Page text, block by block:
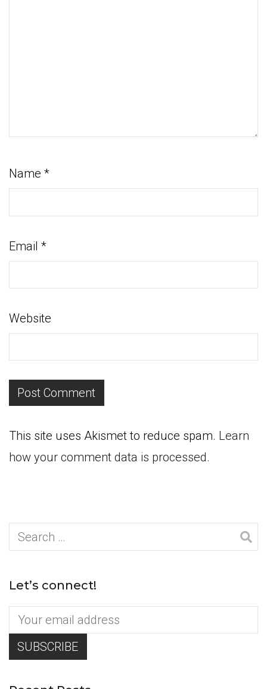
Name *
Email *
Website
This site uses Akismet to reduce spam. Learn
how your comment data is processed.
Search
for:
Let’s connect!